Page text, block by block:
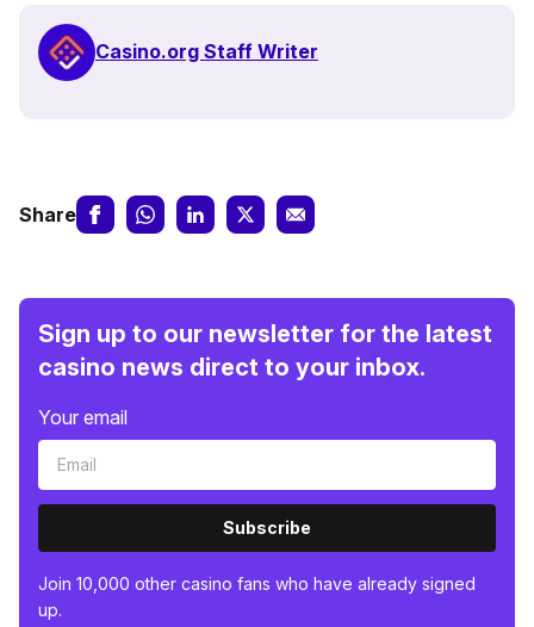
Casino.org Staff Writer
Share
Sign up to our newsletter for the latest
casino news direct to your inbox.
Your email
Subscribe
Join 10,000 other casino fans who have already signed
up.